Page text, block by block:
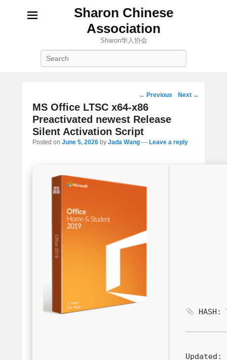
Sharon Chinese
Association
Sharon华人协会
Post
navigation
← Previous Next →
MS Office LTSC x64-x86
Preactivated newest Release
Silent Activation Script
Posted on June 5, 2026 by Jada Wang — Leave a reply
HASH:
Updated: